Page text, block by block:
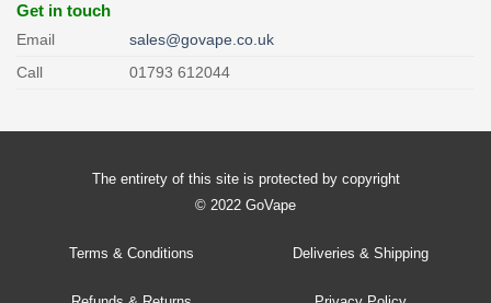
Get in touch
Email
sales@govape.co.uk
Call
01793 612044
The entirety of this site is protected by copyright
© 2022 GoVape
Terms & Conditions Deliveries & Shipping